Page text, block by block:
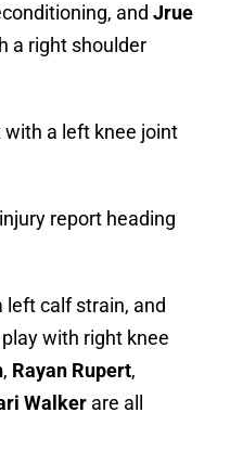
and Jrue
a right shoulder
with a left knee joint
report heading
left calf strain, and
with right knee
, Rayan Rupert,
Walker are all